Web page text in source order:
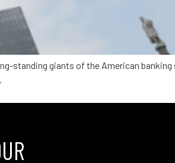
standing giants of the American banking